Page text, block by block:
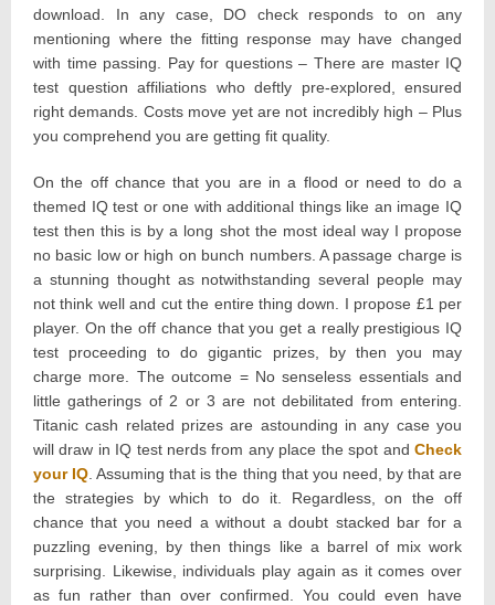
download. In any case, DO check responds to on any
mentioning where the fitting response may have changed
with time passing. Pay for questions – There are master IQ
test question affiliations who deftly pre-explored, ensured
right demands. Costs move yet are not incredibly high – Plus
you comprehend you are getting fit quality.
On the off chance that you are in a flood or need to do a
themed IQ test or one with additional things like an image IQ
test then this is by a long shot the most ideal way I propose
no basic low or high on bunch numbers. A passage charge is
a stunning thought as notwithstanding several people may
not think well and cut the entire thing down. I propose £1 per
player. On the off chance that you get a really prestigious IQ
test proceeding to do gigantic prizes, by then you may
charge more. The outcome = No senseless essentials and
little gatherings of 2 or 3 are not debilitated from entering.
Titanic cash related prizes are astounding in any case you
will draw in IQ test nerds from any place the spot and Check
your IQ . Assuming that is the thing that you need, by that are
the strategies by which to do it. Regardless, on the off
chance that you need a without a doubt stacked bar for a
puzzling evening, by then things like a barrel of mix work
surprising. Likewise, individuals play again as it comes over
as fun rather than over confirmed. You could even have